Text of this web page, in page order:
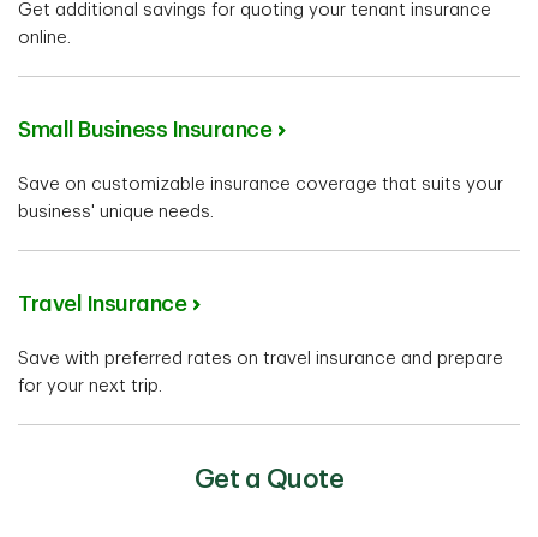
Get additional savings for quoting your tenant insurance
online.
Small Business Insurance
Save on customizable insurance coverage that suits your
business' unique needs.
Travel Insurance
Save with preferred rates on travel insurance and prepare
for your next trip.
Get a Quote